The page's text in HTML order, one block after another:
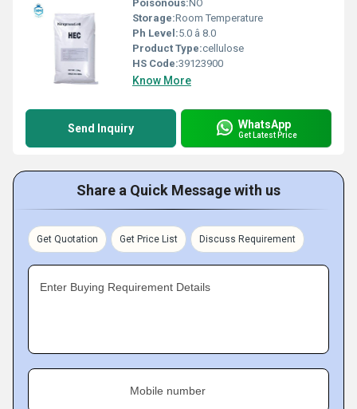
Poisonous:NO
Storage:Room Temperature
Ph Level:5.0 â 8.0
Product Type:cellulose
HS Code:39123900
Know More
Send Inquiry WhatsApp
Get Latest Price
Share a Quick Message with us
Get Quotation Get Price List Discuss Requirement
Enter Buying Requirement Details
Mobile number